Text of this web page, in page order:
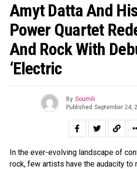
Amyt Datta And
Power Quartet
And Rock With
‘Electric
By Soumili
Published September 24,
In the ever-evolving landscape of
rock, few artists have the audacity to
Flipboard
Reddit
Whatsapp